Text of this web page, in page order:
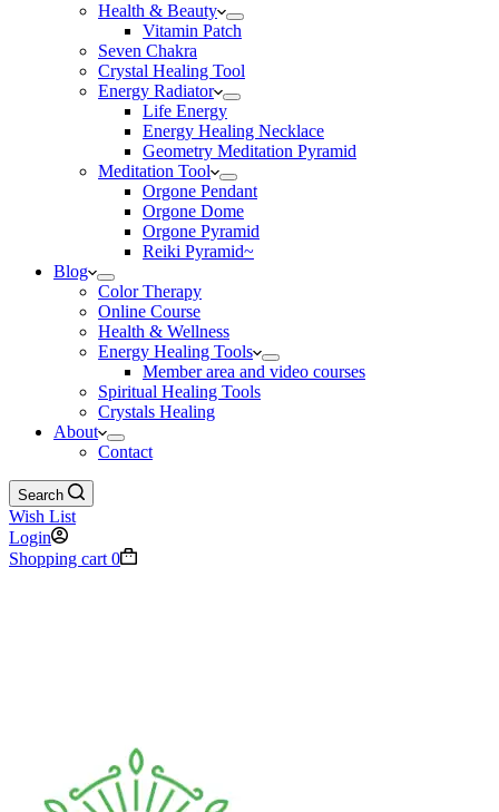
Health & Beauty
Vitamin Patch
Seven Chakra
Crystal Healing Tool
Energy Radiator
Life Energy
Energy Healing Necklace
Geometry Meditation Pyramid
Meditation Tool
Orgone Pendant
Orgone Dome
Orgone Pyramid
Reiki Pyramid~
Blog
Color Therapy
Online Course
Health & Wellness
Energy Healing Tools
Member area and video courses
Spiritual Healing Tools
Crystals Healing
About
Contact
Search
Wish List
Login
Shopping cart 0